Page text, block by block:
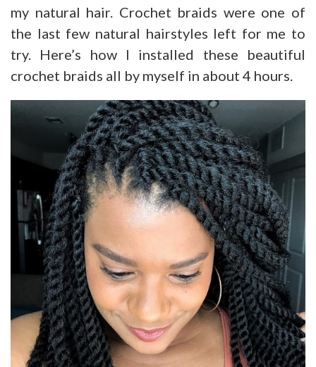
my natural hair. Crochet braids were one of
the last few natural hairstyles left for me to
try. Here’s how I installed these beautiful
crochet braids all by myself in about 4 hours.